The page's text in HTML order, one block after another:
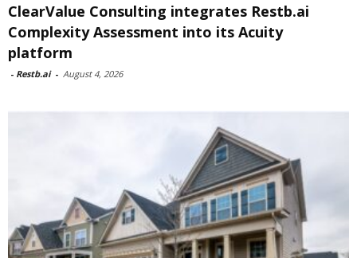
ClearValue Consulting integrates Restb.ai
Complexity Assessment into its Acuity
platform
- Restb.ai - August 4, 2026